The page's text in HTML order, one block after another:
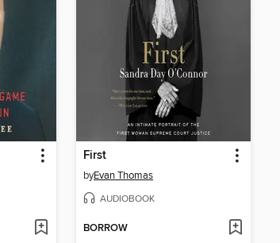
First
byEvan Thomas
AUDIOBOOK
BORROW